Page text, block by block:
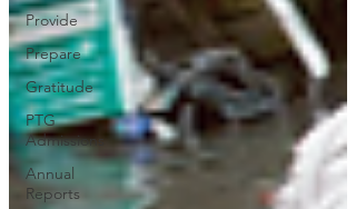
Provide
Prepare
Gratitude
PTG
Admissions
Annual
Reports